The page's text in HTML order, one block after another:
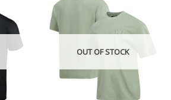
OUT OF STOCK